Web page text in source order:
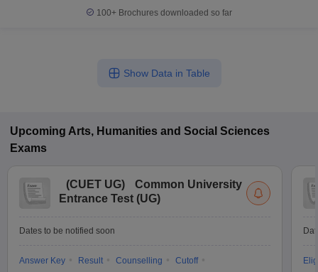
100+ Brochures downloaded so far
Show Data in Table
Upcoming Arts, Humanities and Social Sciences
Exams
(CUET UG)
Common University
Entrance Test (UG)
Dates to be notified soon
Answer Key Result Counselling
Cutoff